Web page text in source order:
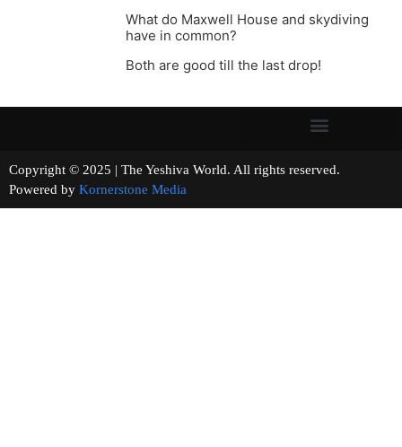
What do Maxwell House and skydiving
have in common?
Both are good till the last drop!
Copyright © 2025 | The Yeshiva World. All rights reserved.
Powered by Kornerstone Media